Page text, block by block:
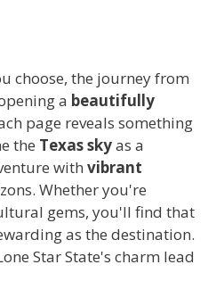
choose, the journey from
a beautifully
page reveals something
the Texas skyas a
with vibrant
Whether you're
gems, you'll find that
as the destination.
Star State's charm lead